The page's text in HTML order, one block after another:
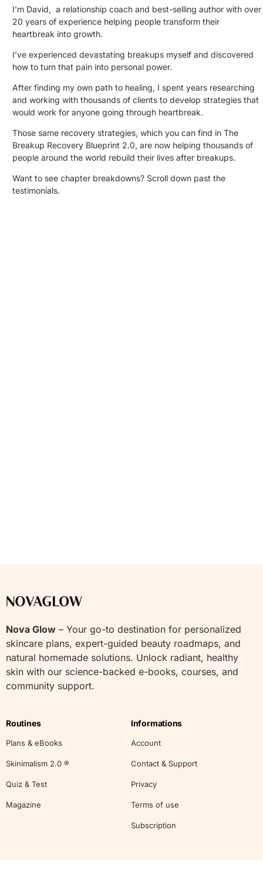
I’m David, a relationship coach and best-selling author with over
20 years of experience helping people transform their
heartbreak into growth.
I’ve experienced devastating breakups myself and discovered
how to turn that pain into personal power.
After finding my own path to healing, I spent years researching
and working with thousands of clients to develop strategies that
would work for anyone going through heartbreak.
Those same recovery strategies, which you can find in The
Breakup Recovery Blueprint 2.0, are now helping thousands of
people around the world rebuild their lives after breakups.
Want to see chapter breakdowns? Scroll down past the
testimonials.
Nova Glow – Your go-to destination for personalized
skincare plans, expert-guided beauty roadmaps, and
natural homemade solutions. Unlock radiant, healthy
skin with our science-backed e-books, courses, and
community support.
Routines
Plans & eBooks
Skinimalism 2.0 ®
Quiz & Test
Magazine
Informations
Account
Contact & Support
Privacy
Terms of use
Subscription